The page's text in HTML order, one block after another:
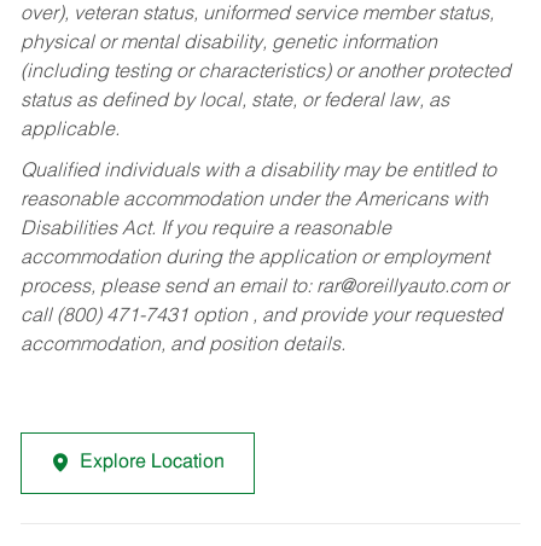
over), veteran status, uniformed service member status,
physical or mental disability, genetic information
(including testing or characteristics) or another protected
status as defined by local, state, or federal law, as
applicable.
Qualified individuals with a disability may be entitled to
reasonable accommodation under the Americans with
Disabilities Act. If you require a reasonable
accommodation during the application or employment
process, please send an email to: rar@oreillyauto.comor
call (800) 471-7431 option , and provide your requested
accommodation, and position details.
Explore Location